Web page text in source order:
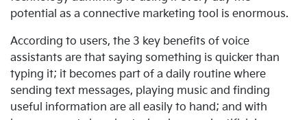
potential as a connective marketing tool is enormous.
According to users, the 3 key benefits of voice
assistants are that saying something is quicker than
typing it; it becomes part of a daily routine where
sending text messages, playing music and finding
useful information are all easily to hand; and with